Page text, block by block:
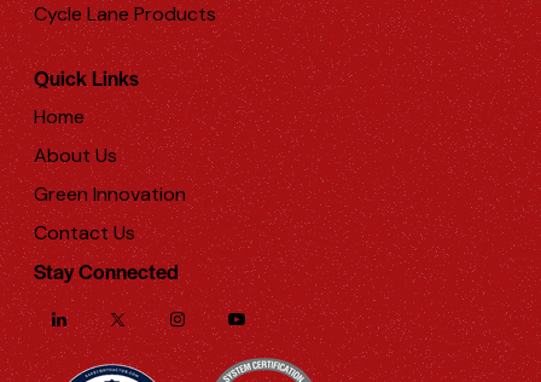
Cycle Lane Products
Quick Links
Home
About Us
Green Innovation
Contact Us
Stay Connected